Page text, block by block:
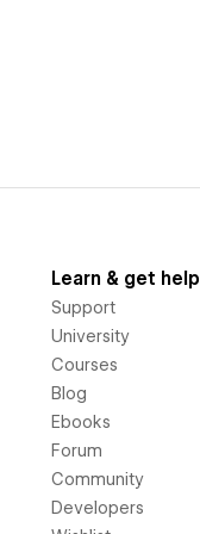
Learn & get help
Support
University
Courses
Blog
Ebooks
Forum
Community
Developers